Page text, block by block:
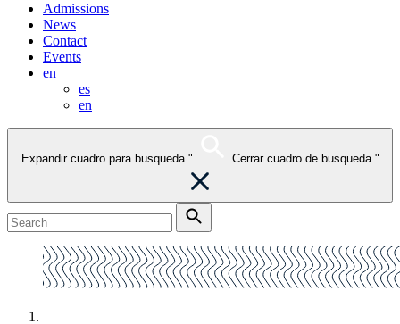
Admissions
News
Contact
Events
en
es
en
Expandir cuadro para busqueda." Cerrar cuadro de busqueda."